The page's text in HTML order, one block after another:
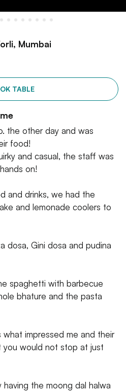
Mumbai
TABLE
the other day and was
food!
and casual, the staff was
on!
and drinks, we had the
and lemonade coolers to
dosa, Gini dosa and pudina
spaghetti with barbecue
bhature and the pasta
what impressed me and their
would not stop at just
having the moong dal halwa